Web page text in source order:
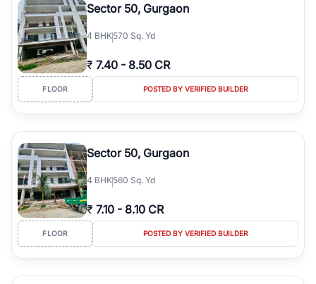
Sector 50, Gurgaon
4 BHK570 Sq. Yd
₹ 7.40 - 8.50 CR
FLOOR POSTED BY VERIFIED BUILDER
Sector 50, Gurgaon
4 BHK560 Sq. Yd
₹ 7.10 - 8.10 CR
FLOOR POSTED BY VERIFIED BUILDER